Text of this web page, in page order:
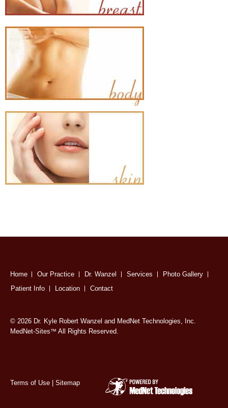
Home Our Practice Dr. Wanzel Services
Photo Gallery
Patient Info
Location Contact
© 2026 Dr. Kyle Robert Wanzel and MedNet Technologies, Inc.
MedNet-Sites™ All Rights Reserved.
Terms of Use Sitemap